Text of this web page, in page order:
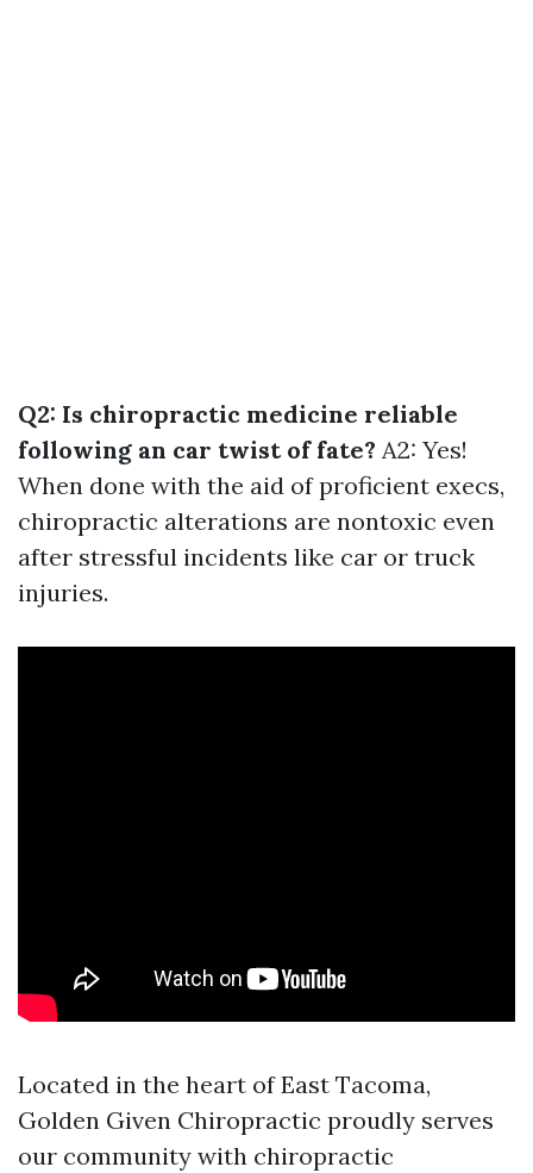
Q2: Is chiropractic medicine reliable
following an car twist of fate? A2: Yes!
When done with the aid of proficient execs,
chiropractic alterations are nontoxic even
after stressful incidents like car or truck
injuries.
Located in the heart of East Tacoma,
Golden Given Chiropractic proudly serves
our community with chiropractic